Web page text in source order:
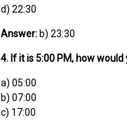
d) 22:30
Answer: b) 23:30
4. If it is 5:00 PM, how
a) 05:00
b) 07:00
c) 17:00